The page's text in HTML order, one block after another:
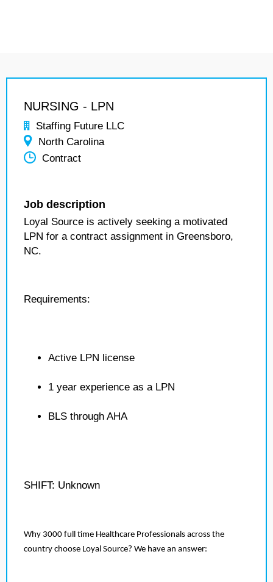
NURSING - LPN
Staffing Future LLC
North Carolina
Contract
Job description
Loyal Source is actively seeking a motivated
LPN for a contract assignment in Greensboro,
NC.
Requirements:
Active LPN license
1 year experience as a LPN
BLS through AHA
SHIFT: Unknown
Why 3000 full time Healthcare Professionals across the
country choose Loyal Source? We have an answer: